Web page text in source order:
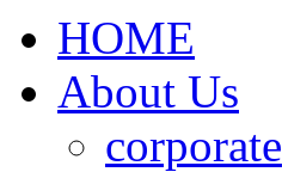
HOME
About Us
corporate